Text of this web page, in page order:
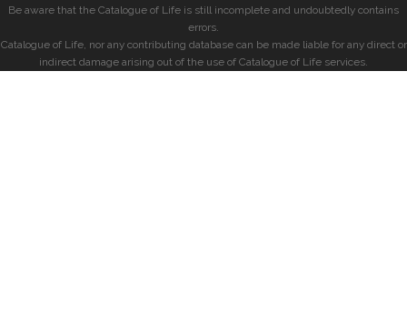
Be aware that the Catalogue of Life is still incomplete and undoubtedly contains
errors.
Catalogue of Life, nor any contributing database can be made liable for any direct or
indirect damage arising out of the use of Catalogue of Life services.